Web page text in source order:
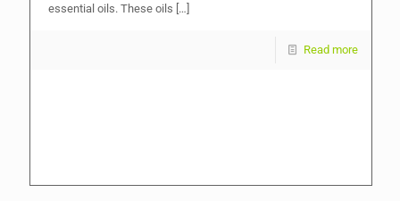
essential oils. These oils […]
Read more